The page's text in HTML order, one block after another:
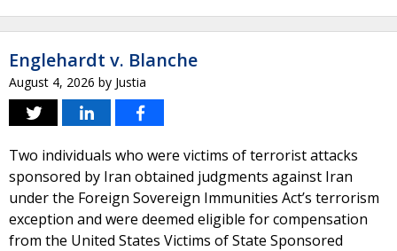
Englehardt v. Blanche
August 4, 2026 by Justia
Two individuals who were victims of terrorist attacks
sponsored by Iran obtained judgments against Iran
under the Foreign Sovereign Immunities Act’s terrorism
exception and were deemed eligible for compensation
from the United States Victims of State Sponsored